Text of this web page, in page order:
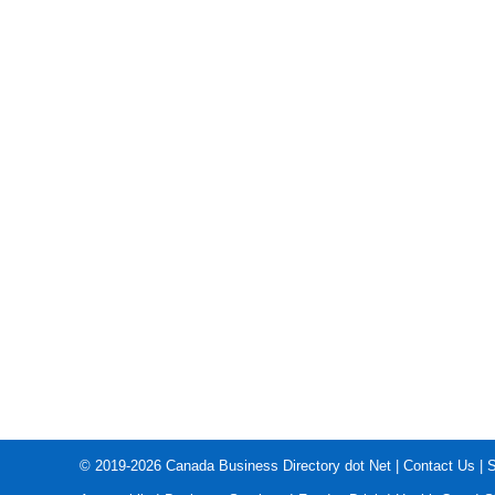
© 2019-2026 Canada Business Directory dot Net Contact Us